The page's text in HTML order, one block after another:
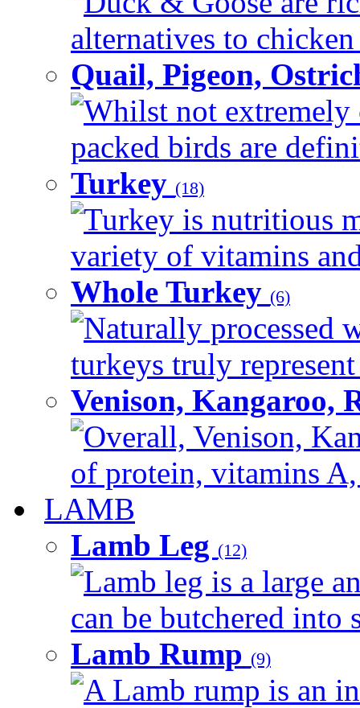
alternatives to
Quail, Pigeon,
Whilst not extremely
packed birds are
Turkey (18)
Turkey is nutritious
variety of vitamins
Whole Turkey (6)
Naturally processed
turkeys truly
Venison, Kangaroo,
Overall, Venison,
of protein, vitamins
LAMB
Lamb Leg (12)
Lamb leg is a large
can be butchered into
Lamb Rump (9)
A Lamb rump is an